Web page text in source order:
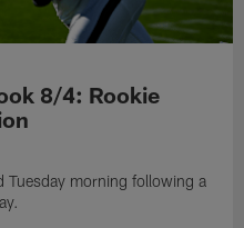
8/4: Rookie
Tuesday morning following a